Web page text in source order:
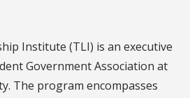
Institute (TLI) is an executive
Government Association at
The program encompasses